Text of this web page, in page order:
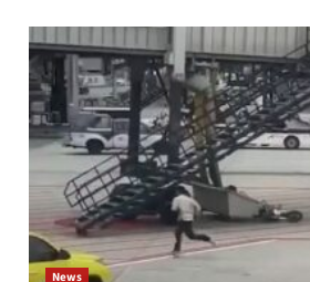
News